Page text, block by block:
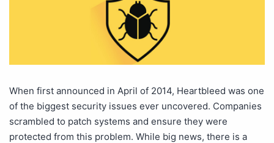
When first announced in April of 2014, Heartbleed was one
of the biggest security issues ever uncovered. Companies
scrambled to patch systems and ensure they were
protected from this problem. While big news, there is a